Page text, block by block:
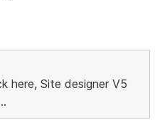
here, Site designer V5